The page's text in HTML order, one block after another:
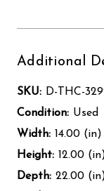
Additional
SKU: D-THC-
Condition: Used
Width: 14.00 (in)
Height: 12.00
Depth: 22.00